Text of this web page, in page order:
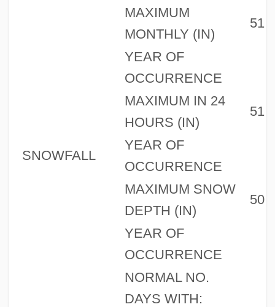
SNOWFALL
MAXIMUM
MONTHLY (IN)
51
YEAR OF
OCCURRENCE
MAXIMUM IN 24
HOURS (IN)
51
YEAR OF
OCCURRENCE
MAXIMUM SNOW
DEPTH (IN)
50
YEAR OF
OCCURRENCE
NORMAL NO.
DAYS WITH: